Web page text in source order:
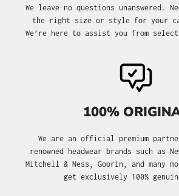
We leave no questions unanswered.
the right size or style for your
We’re here to assist you from
100%
We are an official premium
renowned headwear brands such as
Mitchell & Ness, Goorin, and many
get exclusively 100%